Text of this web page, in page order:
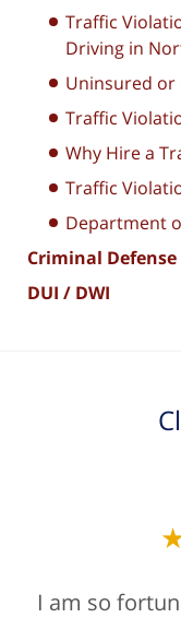
Traffic
Driving in
Uninsured
Traffic
Why Hire a
Traffic
Department
Criminal Defense
DUI / DWI
I am so
Bill